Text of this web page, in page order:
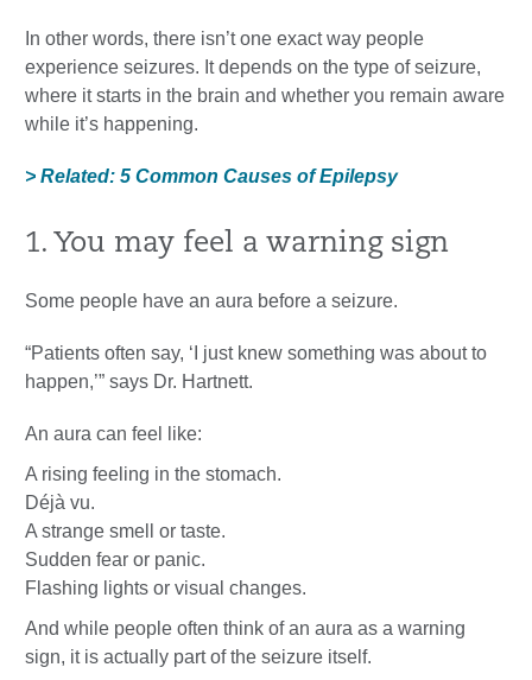
In other words, there isn’t one exact way people
experience seizures. It depends on the type of seizure,
where it starts in the brain and whether you remain aware
while it’s happening.
> Related: 5 Common Causes of Epilepsy
1. You may feel a warning sign
Some people have an aura before a seizure.
“Patients often say, ‘I just knew something was about to
happen,’” says Dr. Hartnett.
An aura can feel like:
A rising feeling in the stomach.
Déjà vu.
A strange smell or taste.
Sudden fear or panic.
Flashing lights or visual changes.
And while people often think of an aura as a warning
sign, it is actually part of the seizure itself.